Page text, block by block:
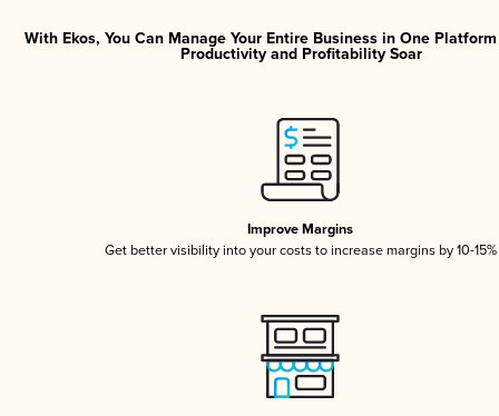
With Ekos, You Can Manage Your Entire Business in One
Productivity and Profitability Soar
Improve Margins
Get better visibility into your costs to increase margins by 10-15%